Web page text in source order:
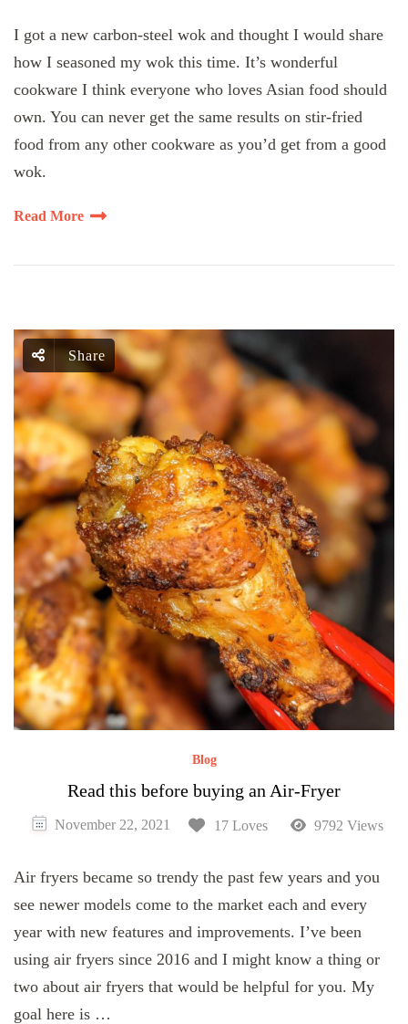
I got a new carbon-steel wok and thought I would share
how I seasoned my wok this time. It’s wonderful
cookware I think everyone who loves Asian food should
own. You can never get the same results on stir-fried
food from any other cookware as you’d get from a good
wok.
Read More
Share
Blog
Read this before buying an Air-Fryer
November 22, 2021 17 Loves 9792 Views
Air fryers became so trendy the past few years and you
see newer models come to the market each and every
year with new features and improvements. I’ve been
using air fryers since 2016 and I might know a thing or
two about air fryers that would be helpful for you. My
goal here is …